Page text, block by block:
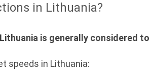
in Lithuania?
is generally considered to
speeds in Lithuania: